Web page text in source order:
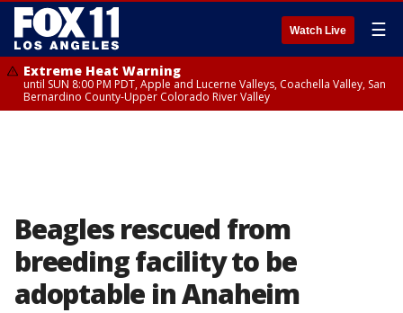
Watch Live ☰
Extreme Heat Warning
until SUN 8:00 PM PDT, Apple and Lucerne Valleys, Coachella Valley, San
Bernardino County-Upper Colorado River Valley
Beagles rescued from
breeding facility to be
adoptable in Anaheim